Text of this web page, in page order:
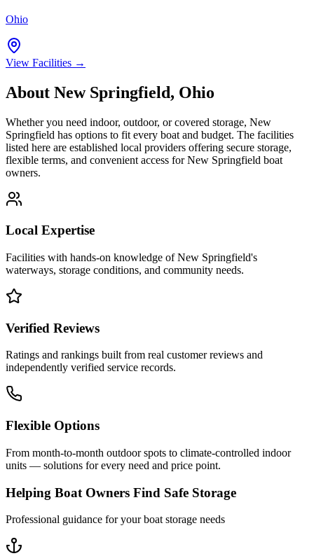
Ohio
View Facilities →
About New Springfield, Ohio
Whether you need indoor, outdoor, or covered storage, New
Springfield has options to fit every boat and budget. The facilities
listed here are established local providers offering secure storage,
flexible terms, and convenient access forNew Springfield boat
owners.
Local Expertise
Facilities with hands-on knowledge ofNew Springfield's
waterways, storage conditions, and community needs.
Verified Reviews
Ratings and rankings built from real customer reviews and
independently verified service records.
Flexible Options
From month-to-month outdoor spots to climate-controlled indoor
units — solutions for every need and price point.
Helping Boat Owners Find Safe Storage
Professional guidance for your boat storage needs